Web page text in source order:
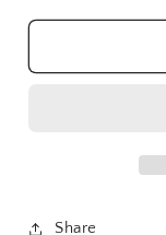
Share